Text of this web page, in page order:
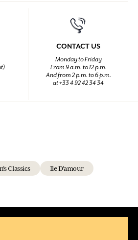
CONTACT US
Monday to Friday
From 9 a.m. to 12 p.m.
And from 2 p.m. to 6 p.m.
at +33 4 92 42 34 34
Classics Ile D'amour